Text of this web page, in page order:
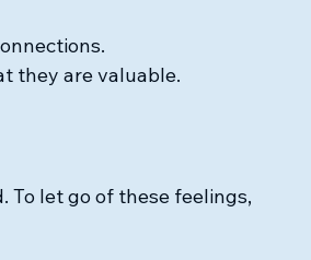
they are valuable.
To let go of these feelings,